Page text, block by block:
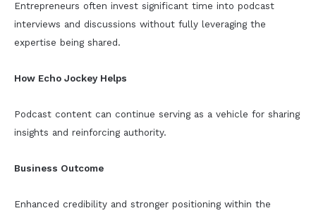
Entrepreneurs often invest significant time into podcast
interviews and discussions without fully leveraging the
expertise being shared.
How Echo Jockey Helps
Podcast content can continue serving as a vehicle for sharing
insights and reinforcing authority.
Business Outcome
Enhanced credibility and stronger positioning within the